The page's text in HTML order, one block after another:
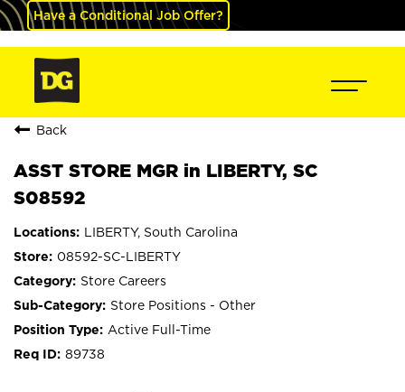
Have a Conditional Job Offer?
Back
ASST STORE MGR in LIBERTY, SC
S08592
LIBERTY, South Carolina
08592-SC-LIBERTY
Store Careers
Store Positions - Other
Active Full-Time
89738